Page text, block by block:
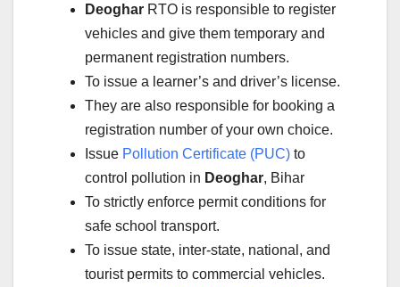
Deoghar RTO is responsible to register
vehicles and give them temporary and
permanent registration numbers.
To issue a learner’s and driver’s license.
They are also responsible for booking a
registration number of your own choice.
Issue Pollution Certificate (PUC) to
control pollution in Deoghar, Bihar
To strictly enforce permit conditions for
safe school transport.
To issue state, inter-state, national, and
tourist permits to commercial vehicles.